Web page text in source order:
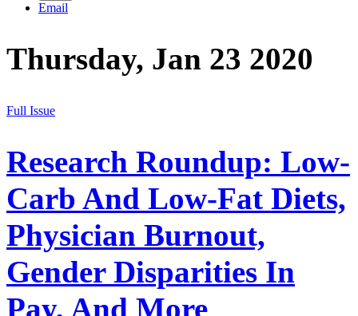
Email
Thursday, Jan 23 2020
Full Issue
Research Roundup: Low-
Carb And Low-Fat Diets,
Physician Burnout,
Gender Disparities In
Pay, And More